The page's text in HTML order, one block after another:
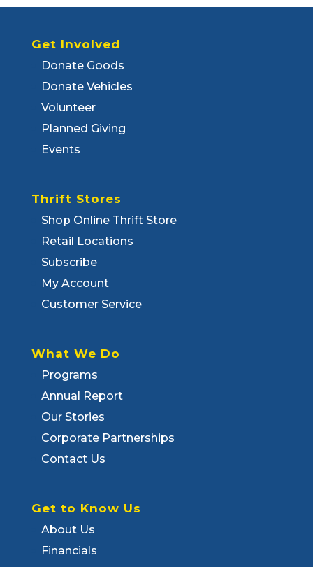
Get Involved
Donate Goods
Donate Vehicles
Volunteer
Planned Giving
Events
Thrift Stores
Shop Online Thrift Store
Retail Locations
Subscribe
My Account
Customer Service
What We Do
Programs
Annual Report
Our Stories
Corporate Partnerships
Contact Us
Get to Know Us
About Us
Financials